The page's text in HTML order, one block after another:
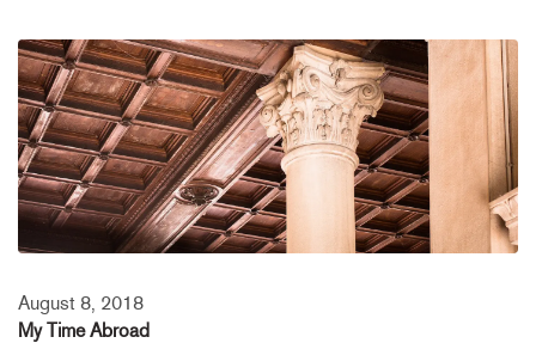
August 8, 2018
My Time Abroad